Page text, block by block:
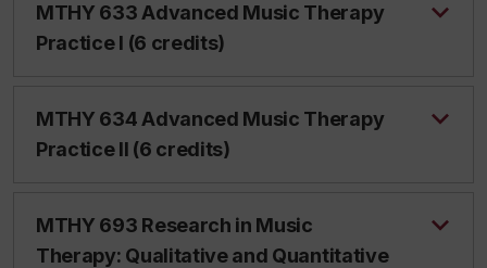
MTHY 633 Advanced Music Therapy
Practice I (6 credits)
MTHY 634 Advanced Music Therapy
Practice II (6 credits)
MTHY 693 Research in Music
Therapy: Qualitative and Quantitative